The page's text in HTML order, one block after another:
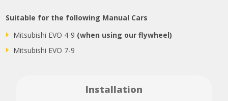
Suitable for the following Manual Cars
Mitsubishi EVO 4-9 (when using our flywheel)
Mitsubishi EVO 7-9
Installation